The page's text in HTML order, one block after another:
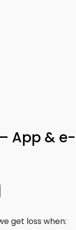
App &
get loss when: